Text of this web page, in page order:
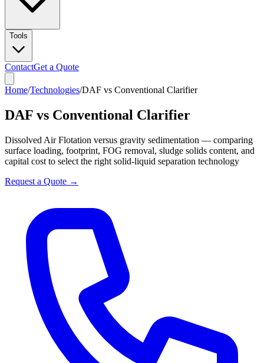
Tools
ContactGet a Quote
Home/Technologies/DAF vs Conventional Clarifier
DAF vs Conventional Clarifier
Dissolved Air Flotation versus gravity sedimentation — comparing
surface loading, footprint, FOG removal, sludge solids content, and
capital cost to select the right solid-liquid separation technology
Request a Quote →